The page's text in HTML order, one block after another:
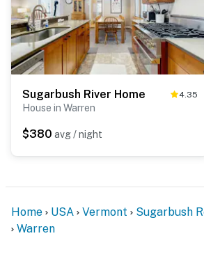
Sugarbush River Home 4.35
House in Warren
$380 avg / night
Home USA Vermont
Sugarbush
Warren